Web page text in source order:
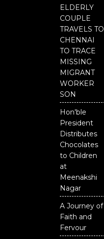
ELDERLY
COUPLE
TRAVELS TO
CHENNAI
TO TRACE
MISSING
MIGRANT
WORKER
SON
Hon'ble
President
Distributes
Chocolates
to Children
at
Meenakshi
Nagar
A Journey of
Faith and
Fervour